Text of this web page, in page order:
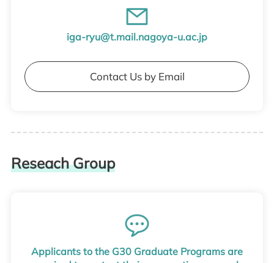
iga-ryu@t.mail.nagoya-u.ac.jp
Contact Us by Email
Reseach Group
Applicants to the G30 Graduate Programs are